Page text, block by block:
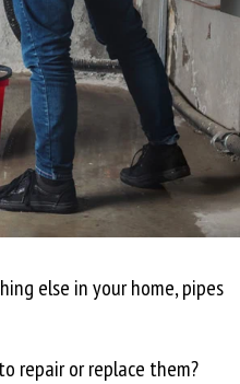
else in your home, pipes
repair or replace them?